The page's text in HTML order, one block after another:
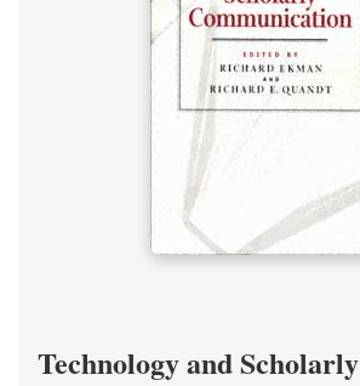
Technology and Scholarly